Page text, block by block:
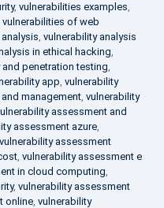
, vulnerabilities examples,
vulnerabilities of web
, vulnerability analysis
in ethical hacking,
and penetration testing,
app, vulnerability
management, vulnerability
assessment and
assessment azure,
vulnerability assessment
, vulnerability assessment e
in cloud computing,
, vulnerability assessment
online, vulnerability